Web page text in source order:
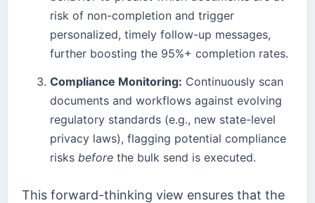
risk of non-completion and trigger
personalized, timely follow-up messages,
further boosting the 95%+ completion rates.
Compliance Monitoring: Continuously scan
documents and workflows against evolving
regulatory standards (e.g., new state-level
privacy laws), flagging potential compliance
risks before the bulk send is executed.
This forward-thinking view ensures that the